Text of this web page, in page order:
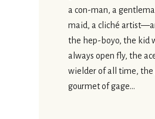
a con-man, a
maid, a cliché
the hep-boyo, the kid
always open fly, the
wielder of all time, the
gourmet of gage…